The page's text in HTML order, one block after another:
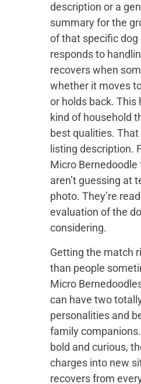
description or a
summary for the
of that specific dog
responds to
recovers when
whether it moves
or holds back. This
kind of household
best qualities.
listing description.
Micro Bernedoodle
aren’t guessing at
photo. They’re
evaluation of the
considering.
Getting the match
than people
Micro
can have two
personalities and
family
bold and curious,
charges into new
recovers from